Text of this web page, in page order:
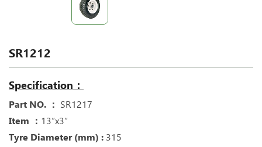
SR1212
Specification：
Part NO. ： SR1217
Item ： 13“x3“
Tyre Diameter (mm) : 315